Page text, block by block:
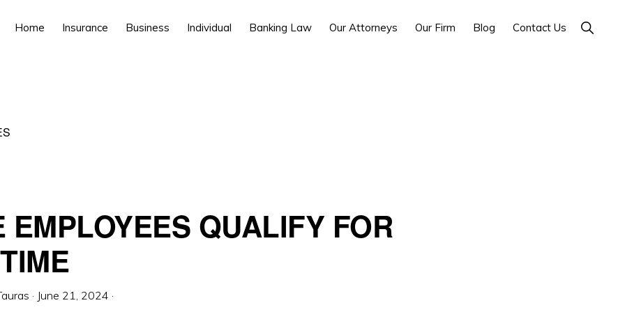
Home Insurance Business Individual Banking Law Our Attorneys Our Firm Blog Contact Us Show
Search
EMPLOYEES QUALIFY FOR
· June 21, 2024 ·